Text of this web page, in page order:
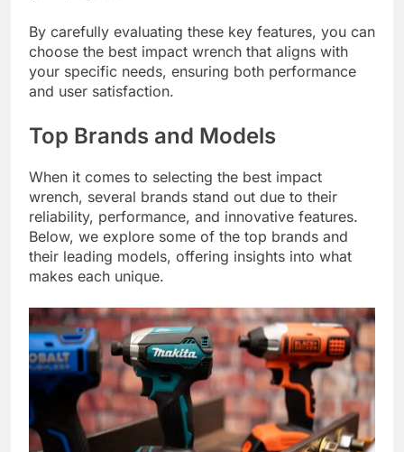
By carefully evaluating these key features, you can
choose the best impact wrench that aligns with
your specific needs, ensuring both performance
and user satisfaction.
Top Brands and Models
When it comes to selecting the best impact
wrench, several brands stand out due to their
reliability, performance, and innovative features.
Below, we explore some of the top brands and
their leading models, offering insights into what
makes each unique.